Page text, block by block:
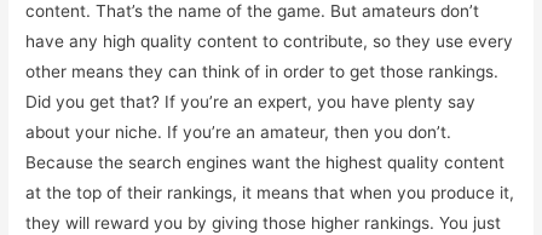
content. That’s the name of the game. But amateurs don’t
have any high quality content to contribute, so they use every
other means they can think of in order to get those rankings.
Did you get that? If you’re an expert, you have plenty say
about your niche. If you’re an amateur, then you don’t.
Because the search engines want the highest quality content
at the top of their rankings, it means that when you produce it,
they will reward you by giving those higher rankings. You just